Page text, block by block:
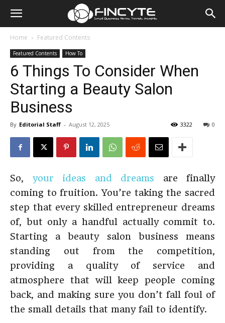
Home Featured Contents
Featured Contents How To
6 Things To Consider When
Starting a Beauty Salon
Business
By Editorial Staff - August 12, 2025 0
3322
So, your ideas and dreams are finally
coming to fruition. You’re taking the sacred
step that every skilled entrepreneur dreams
of, but only a handful actually commit to.
Starting a beauty salon business means
standing out from the competition,
providing a quality of service and
atmosphere that will keep people coming
back, and making sure you don’t fall foul of
the small details that many fail to identify.